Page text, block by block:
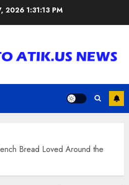
2026 1:31:14 PM
Bread Loved Around the